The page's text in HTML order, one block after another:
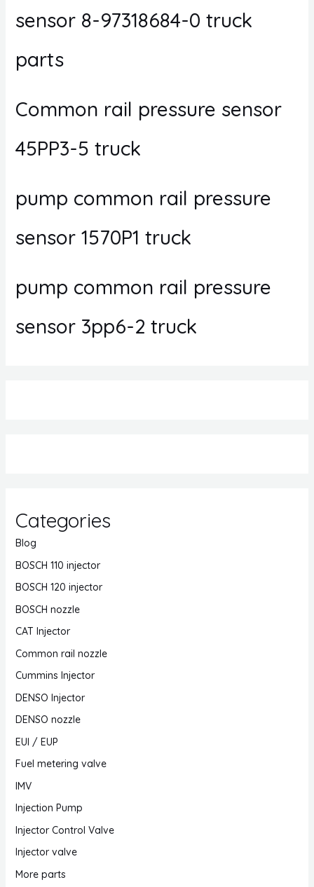
sensor 8-97318684-0 truck
parts
Common rail pressure sensor
45PP3-5 truck
pump common rail pressure
sensor 1570P1 truck
pump common rail pressure
sensor 3pp6-2 truck
Categories
Blog
BOSCH 110 injector
BOSCH 120 injector
BOSCH nozzle
CAT Injector
Common rail nozzle
Cummins Injector
DENSO Injector
DENSO nozzle
EUI / EUP
Fuel metering valve
IMV
Injection Pump
Injector Control Valve
Injector valve
More parts